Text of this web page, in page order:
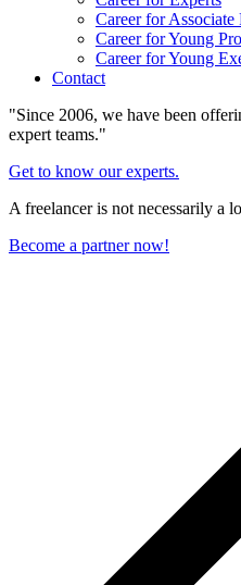
Career for Associate
Career for Young
Career for Young
Contact
"Since 2006, we have been
expert teams."
Get to know our experts.
A freelancer is not necessarily a
Become a partner now!